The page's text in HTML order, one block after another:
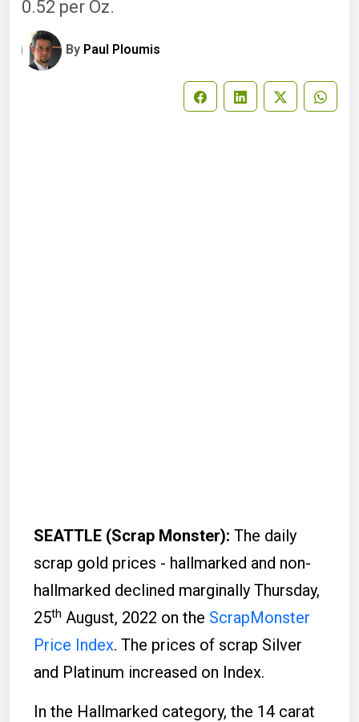
0.52 per Oz.
By Paul Ploumis
SEATTLE (Scrap Monster): The daily
scrap gold prices - hallmarked and non-
hallmarked declined marginally Thursday,
25th August, 2022 on the ScrapMonster
Price Index. The prices of scrap Silver
and Platinum increased on Index.
In the Hallmarked category, the 14 carat